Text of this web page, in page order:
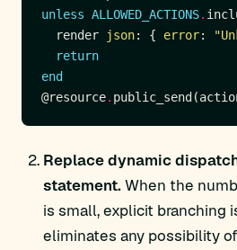
unless ALLOWED_ACTIONS.
  render
json: { error:
return
end
@resource.
Replace dynamic
statement.When the
is small, explicit branching
eliminates any possibility